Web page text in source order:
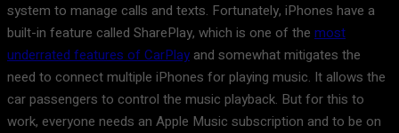
system to manage calls and texts. Fortunately, iPhones have a
built-in feature called SharePlay, which is one of the most
underrated features of CarPlay and somewhat mitigates the
need to connect multiple iPhones for playing music. It allows the
car passengers to control the music playback. But for this to
work, everyone needs an Apple Music subscription and to be on